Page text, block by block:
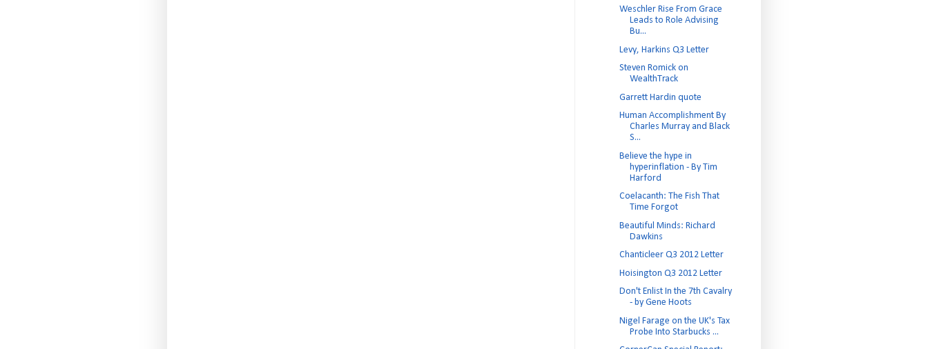
Weschler Rise From Grace
Leads to Role Advising
Bu...
Levy, Harkins Q3 Letter
Steven Romick on
WealthTrack
Garrett Hardin quote
Human Accomplishment By
Charles Murray and Black
S...
Believe the hype in
hyperinflation - By Tim
Harford
Coelacanth: The Fish That
Time Forgot
Beautiful Minds: Richard
Dawkins
Chanticleer Q3 2012 Letter
Hoisington Q3 2012 Letter
Don't Enlist In the 7th Cavalry
- by Gene Hoots
Nigel Farage on the UK's Tax
Probe Into Starbucks ...